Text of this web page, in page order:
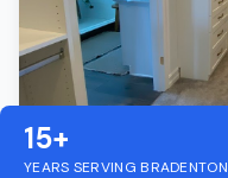
15+
YEARS SERVING BRADENTON